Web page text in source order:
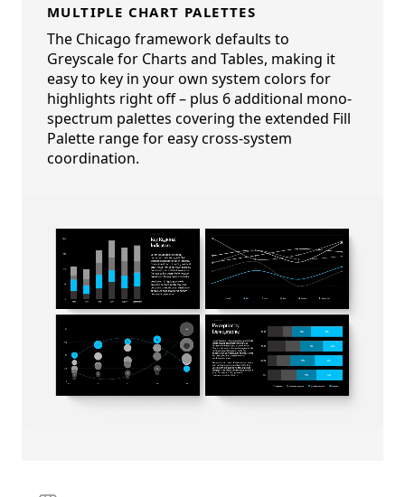
MULTIPLE CHART PALETTES
The Chicago framework defaults to
Greyscale for Charts and Tables, making it
easy to key in your own system colors for
highlights right off – plus 6 additional mono-
spectrum palettes covering the extended Fill
Palette range for easy cross-system
coordination.